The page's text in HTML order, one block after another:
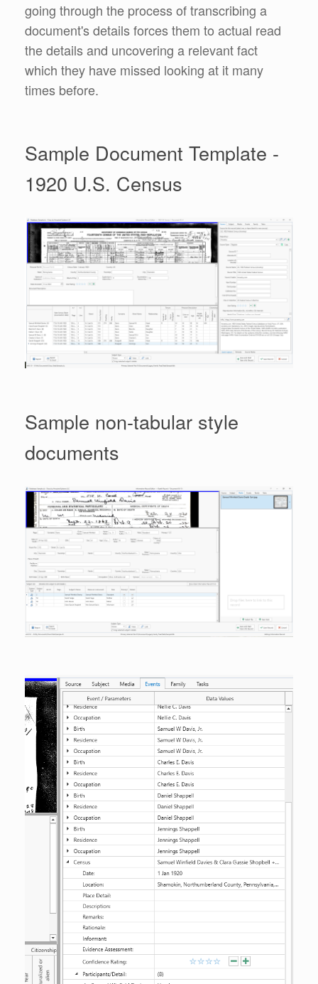
going through the process of transcribing a
document's details forces them to actual read
the details and uncovering a relevant fact
which they have missed looking at it many
times before.
Sample Document Template -
1920 U.S. Census
Sample non-tabular style
documents